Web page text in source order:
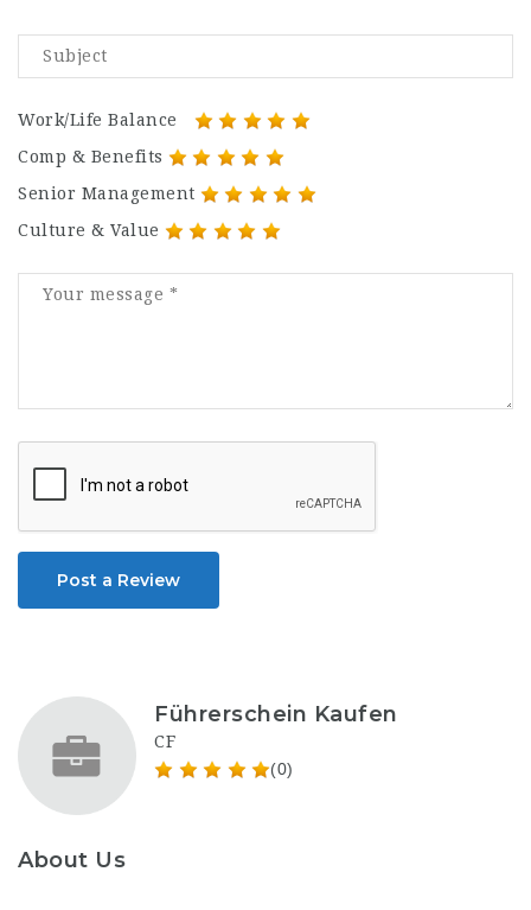
Work/Life Balance
Comp & Benefits
Senior Management
Culture & Value
Post a Review
Führerschein Kaufen
CF
(0)
About Us